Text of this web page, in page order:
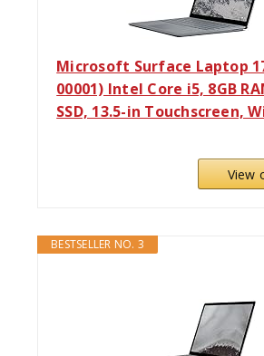
Microsoft Surface Laptop
00001) Intel Core i5, 8GB
SSD, 13.5-in Touchscreen,
View
BESTSELLER NO. 3